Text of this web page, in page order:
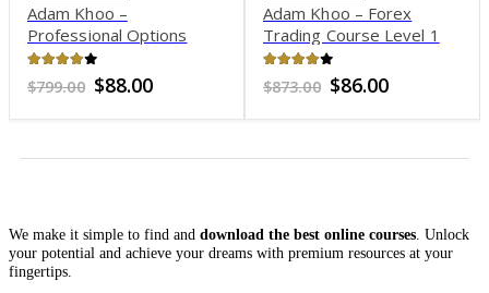
Adam Khoo –
Professional Options
Trading Course: Options
Ironshellout of 5
$799.00 Original
was:
$88.00Current
is:
Adam Khoo – Forex
Trading Course Level 1
Pip Fisher 2021
out of 5
$873.00 Original
was:
$86.00Current
is:
We make it simple to find and download the best online courses . Unlock
your potential and achieve your dreams with premium resources at your
fingertips.